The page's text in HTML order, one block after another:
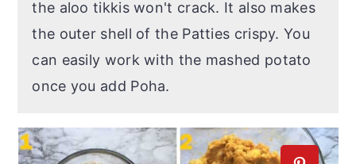
the aloo tikkis won't crack. It also makes
the outer shell of the Patties crispy. You
can easily work with the mashed potato
once you add Poha.